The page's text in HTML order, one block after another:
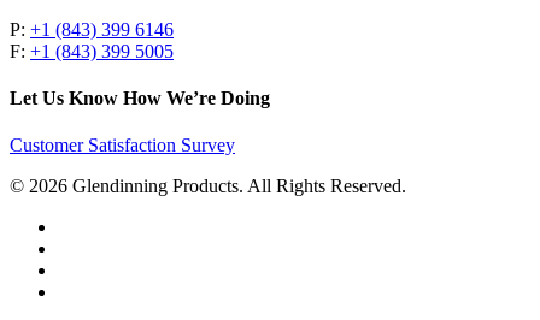
P: +1 (843) 399 6146
F: +1 (843) 399 5005
Let Us Know How We’re Doing
Customer Satisfaction Survey
© 2026 Glendinning Products. All Rights Reserved.